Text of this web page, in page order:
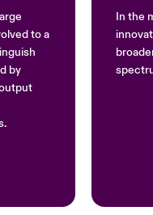
to a
by
In the